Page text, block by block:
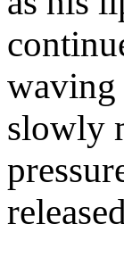
waving
slowly